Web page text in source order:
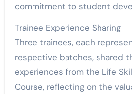
commitment to student
Trainee Experience Sharing
Three trainees, each
respective batches, shared
experiences from the Life
Course, reflecting on the